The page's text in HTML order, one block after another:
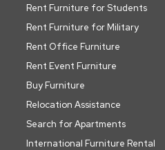
Rent Furniture for Students
Rent Furniture for Military
Rent Office Furniture
Rent Event Furniture
Buy Furniture
Relocation Assistance
Search for Apartments
International Furniture Rental